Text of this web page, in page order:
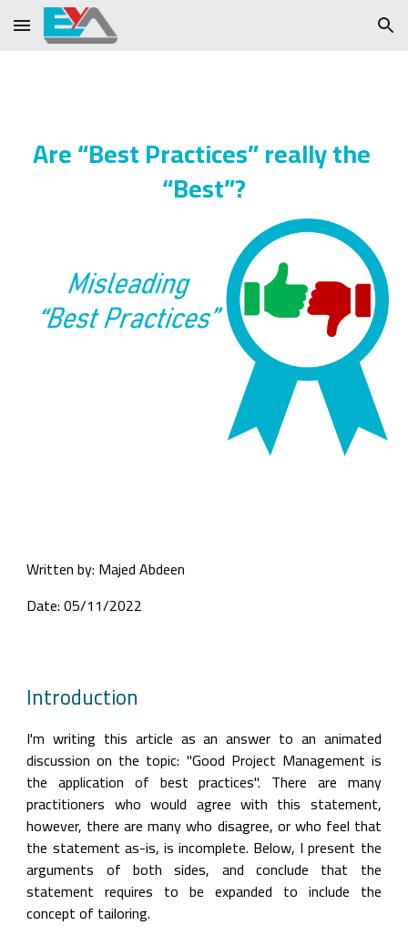
Skip to main content Skip to navigation
Are “Best Practices” really the
“Best”?
Written by: Majed Abdeen
Date: 05/11/2022
Introduction
I'm writing this article as an answer to an animated
discussion on the topic: "Good Project Management is
the application of best practices". There are many
practitioners who would agree with this statement,
however, there are many who disagree, or who feel that
the statement as-is, is incomplete. Below, I present the
arguments of both sides, and conclude that the
statement requires to be expanded to include the
concept of tailoring.